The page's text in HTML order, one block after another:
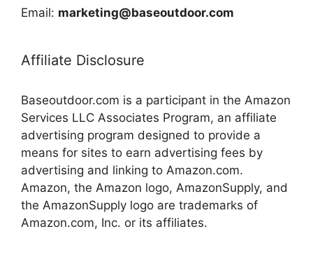
Email: marketing@baseoutdoor.com
Affiliate Disclosure
Baseoutdoor.com is a participant in the Amazon
Services LLC Associates Program, an affiliate
advertising program designed to provide a
means for sites to earn advertising fees by
advertising and linking to Amazon.com.
Amazon, the Amazon logo, AmazonSupply, and
the AmazonSupply logo are trademarks of
Amazon.com, Inc. or its affiliates.